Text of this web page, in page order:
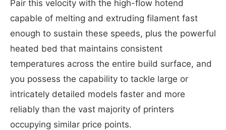
Pair this velocity with the high-flow hotend
capable of melting and extruding filament fast
enough to sustain these speeds, plus the powerful
heated bed that maintains consistent
temperatures across the entire build surface, and
you possess the capability to tackle large or
intricately detailed models faster and more
reliably than the vast majority of printers
occupying similar price points.